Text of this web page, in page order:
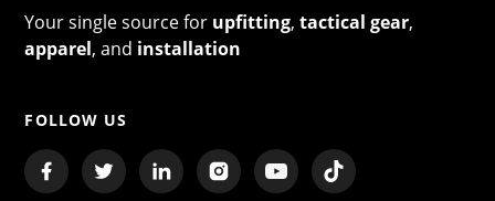
Your single source for upfitting,tactical gear,
apparel, and installation
FOLLOW US